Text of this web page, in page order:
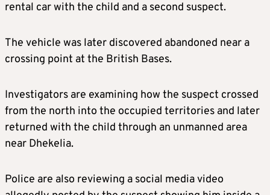
rental car with the child and a second suspect.
The vehicle was later discovered abandoned near a
crossing point at the British Bases.
Investigators are examining how the suspect crossed
from the north into the occupied territories and later
returned with the child through an unmanned area
near Dhekelia.
Police are also reviewing a social media video